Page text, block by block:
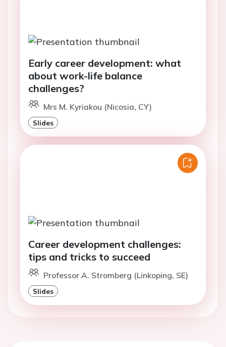
Early career development: what
about work-life balance
challenges?
Mrs M. Kyriakou (Nicosia, CY)
Slides
Career development challenges:
tips and tricks to succeed
Professor A. Stromberg (Linkoping, SE)
Slides